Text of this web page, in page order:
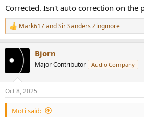
Corrected. Isn't auto correction on the
R
e
t
s
:
Mark617andSir Sanders Zingmore
Bjorn
Major Contributor Audio Company
Oct 8, 2025
Moti said: